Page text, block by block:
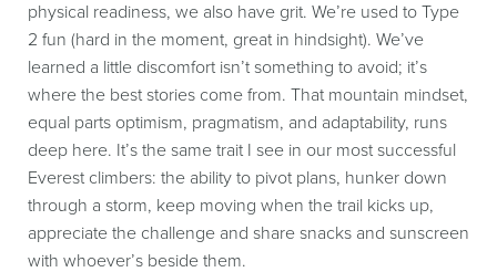
physical readiness, we also have grit. We’re used to Type
2 fun (hard in the moment, great in hindsight). We’ve
learned a little discomfort isn’t something to avoid; it’s
where the best stories come from. That mountain mindset,
equal parts optimism, pragmatism, and adaptability, runs
deep here. It’s the same trait I see in our most successful
Everest climbers: the ability to pivot plans, hunker down
through a storm, keep moving when the trail kicks up,
appreciate the challenge and share snacks and sunscreen
with whoever’s beside them.